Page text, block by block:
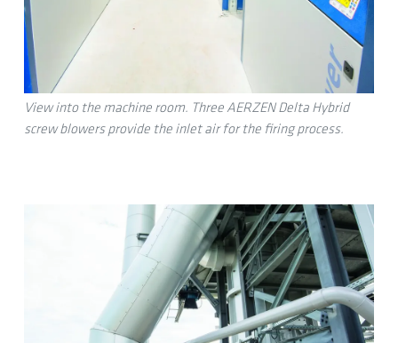
View into the machine room. Three AERZEN Delta Hybrid
screw blowers provide the inlet air for the firing process.